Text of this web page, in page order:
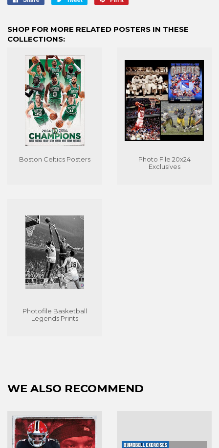
SHOP FOR MORE RELATED POSTERS IN THESE
COLLECTIONS:
Boston Celtics Posters
Photo File 20x24
Exclusives
Photofile Basketball
Legends Prints
WE ALSO RECOMMEND